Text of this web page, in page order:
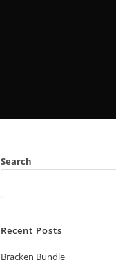
Search
Recent Posts
Bracken Bundle